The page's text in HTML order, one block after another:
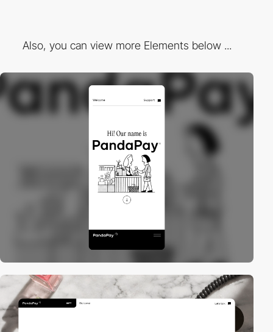
Also, you can view more Elements below ...